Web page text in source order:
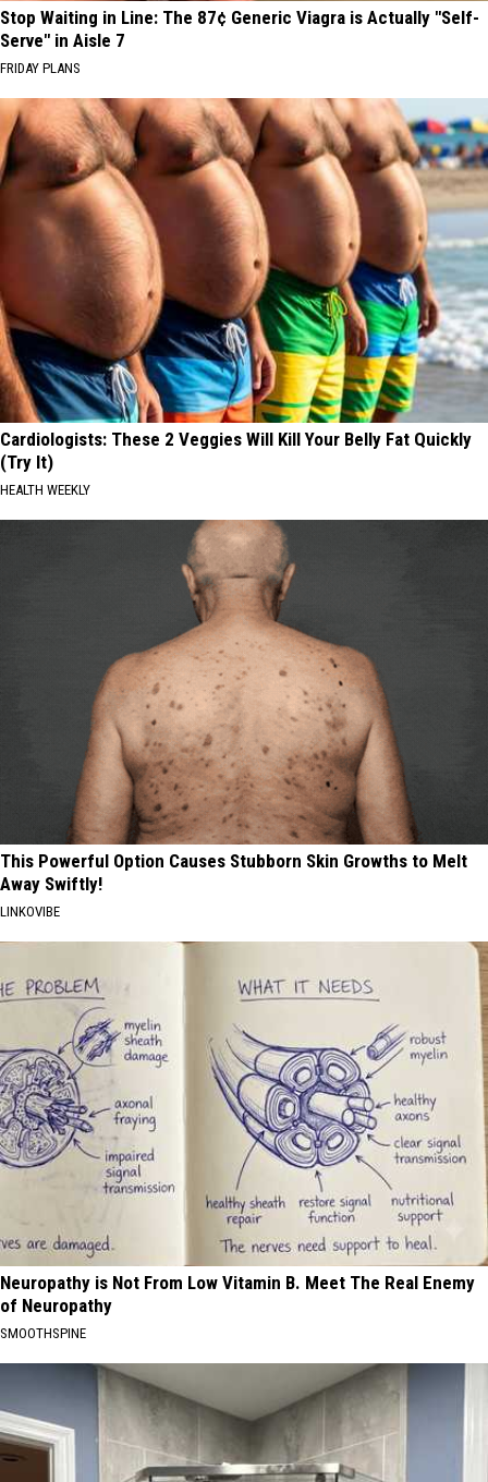
Stop Waiting in Line: The 87¢ Generic Viagra is Actually "Self-
Serve" in Aisle 7
FRIDAY PLANS
Cardiologists: These 2 Veggies Will Kill Your Belly Fat Quickly
(Try It)
HEALTH WEEKLY
This Powerful Option Causes Stubborn Skin Growths to Melt
Away Swiftly!
LINKOVIBE
Neuropathy is Not From Low Vitamin B. Meet The Real Enemy
of Neuropathy
SMOOTHSPINE